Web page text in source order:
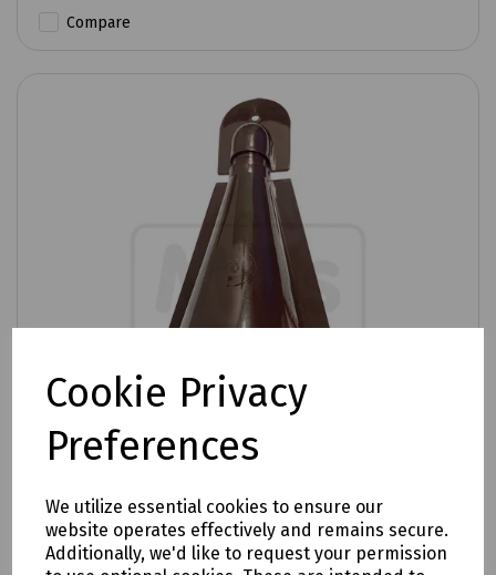
Cookie Privacy
Preferences
We utilize essential cookies to ensure our
website operates effectively and remains secure.
Additionally, we'd like to request your permission
Compare
Product No:S83-5091
Mills Brown Dolly Cable Entry